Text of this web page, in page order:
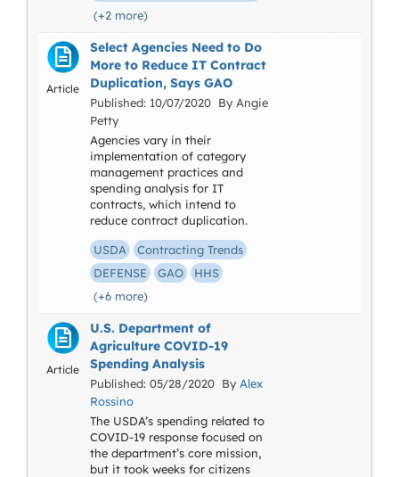
(+2 more)
Article
Select Agencies Need to Do
More to Reduce IT Contract
Duplication, Says GAO
Published: 10/07/2020 By Angie
Petty
Agencies vary in their
implementation of category
management practices and
spending analysis for IT
contracts, which intend to
reduce contract duplication.
USDA
Contracting Trends
DEFENSE
GAO
HHS
(+6 more)
Article
U.S. Department of
Agriculture COVID-19
Spending Analysis
Published: 05/28/2020 By Alex
Rossino
The USDA’s spending related to
COVID-19 response focused on
the department’s core mission,
but it took weeks for citizens